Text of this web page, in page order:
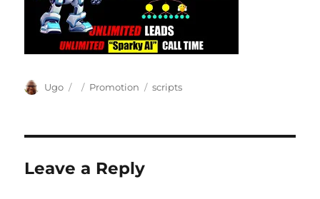
Author
Ugo
Posted
Categories
Promotion Tags
scripts
Leave a Reply